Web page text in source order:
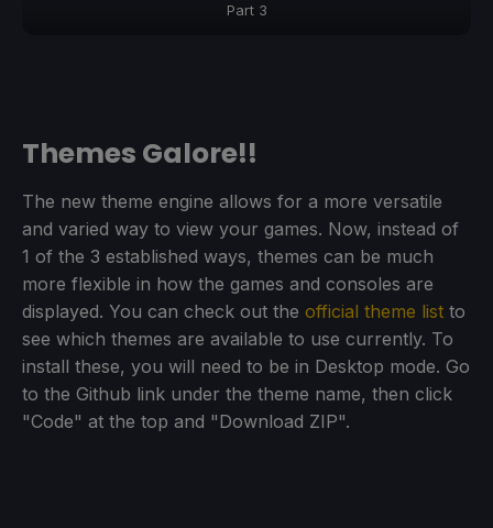
Part 3
Themes Galore!!
The new theme engine allows for a more versatile
and varied way to view your games. Now, instead of
1 of the 3 established ways, themes can be much
more flexible in how the games and consoles are
displayed. You can check out the official theme list to
see which themes are available to use currently. To
install these, you will need to be in Desktop mode. Go
to the Github link under the theme name, then click
"Code" at the top and "Download ZIP".